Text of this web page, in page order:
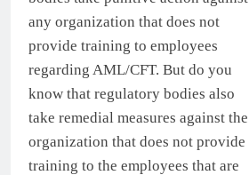
any organization that does not
provide training to employees
regarding AML/CFT. But do you
know that regulatory bodies also
take remedial measures against the
organization that does not provide
training to the employees that are